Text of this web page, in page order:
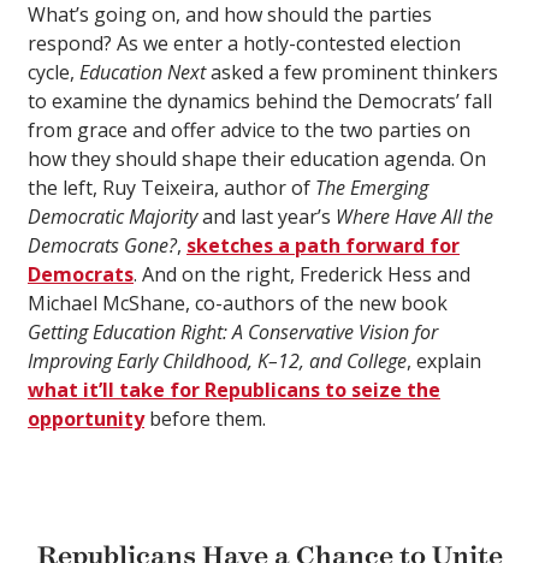
What’s going on, and how should the parties
respond? As we enter a hotly-contested election
cycle, Education Nextasked a few prominent thinkers
to examine the dynamics behind the Democrats’ fall
from grace and offer advice to the two parties on
how they should shape their education agenda. On
the left, Ruy Teixeira, author of The Emerging
Democratic Majorityand last year’s Where Have All the
Democrats Gone?, sketches a path forward for
Democrats. And on the right, Frederick Hess and
Michael McShane, co-authors of the new book
Getting Education Right: A Conservative Vision for
Improving Early Childhood, K–12, and College, explain
what it’ll take for Republicans to seize the
opportunitybefore them.
Republicans Have a Chance to Unite